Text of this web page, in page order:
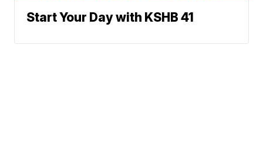
Start Your Day with KSHB 41